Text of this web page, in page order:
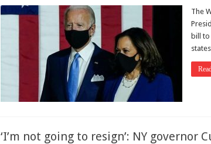
The
bill
‘I’m not going to resign’: NY governor